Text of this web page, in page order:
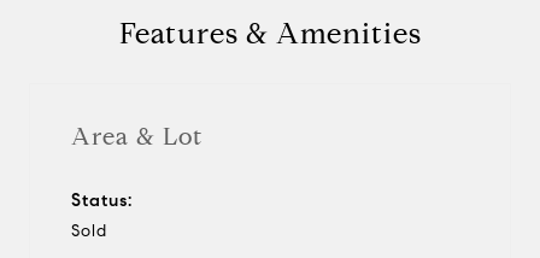
Features & Amenities
Area & Lot
Status:
Sold